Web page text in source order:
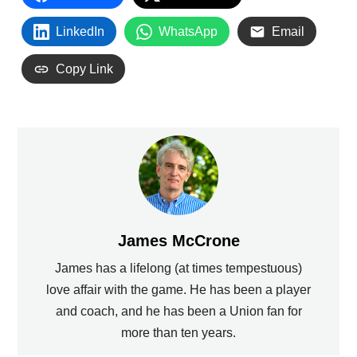
LinkedIn WhatsApp Email
Copy Link
James McCrone
James has a lifelong (at times tempestuous)
love affair with the game. He has been a player
and coach, and he has been a Union fan for
more than ten years.